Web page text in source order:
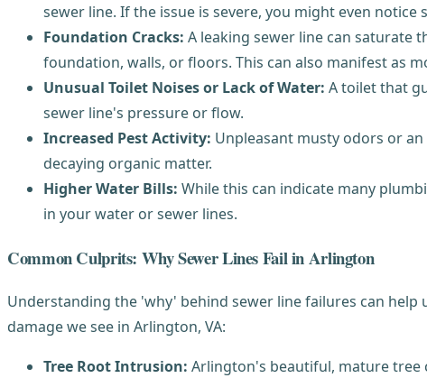
sewer line. If the issue is severe, you might even notice
Foundation Cracks: A leaking sewer line can saturate
foundation, walls, or floors. This can also manifest as
Unusual Toilet Noises or Lack of Water: A toilet that
sewer line's pressure or flow.
Increased Pest Activity: Unpleasant musty odors or
decaying organic matter.
Higher Water Bills: While this can indicate many
in your water or sewer lines.
Common Culprits: Why Sewer Lines Fail in Arlington
Understanding the 'why' behind sewer line failures can
damage we see in Arlington, VA:
Tree Root Intrusion: Arlington's beautiful, mature tree